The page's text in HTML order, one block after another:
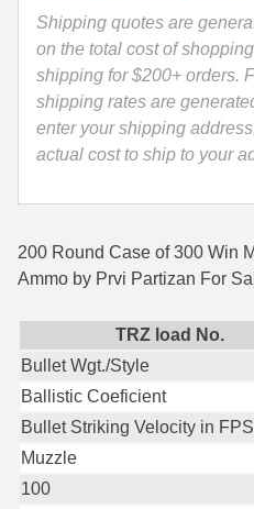
35 Whelen Ammo
35 Remington Ammo
350 Legend Ammo
444 Marlin Ammo
45-70 Govt Ammo
5.45x39 Ammo
6mm Creedmoor
6mm ARC Ammo
Ammo
by
Prvi
Partizan
-
PP361
PP3001
Shipping quotes are
on the total cost of
shipping for $200+ orders.
shipping rates are
enter your shipping
actual cost to ship to your
200 Round Case of 300 Win
Ammo by Prvi Partizan For
TRZ load No.
Bullet Wgt./Style
Ballistic Coeficient
Bullet Striking Velocity in
Muzzle
100